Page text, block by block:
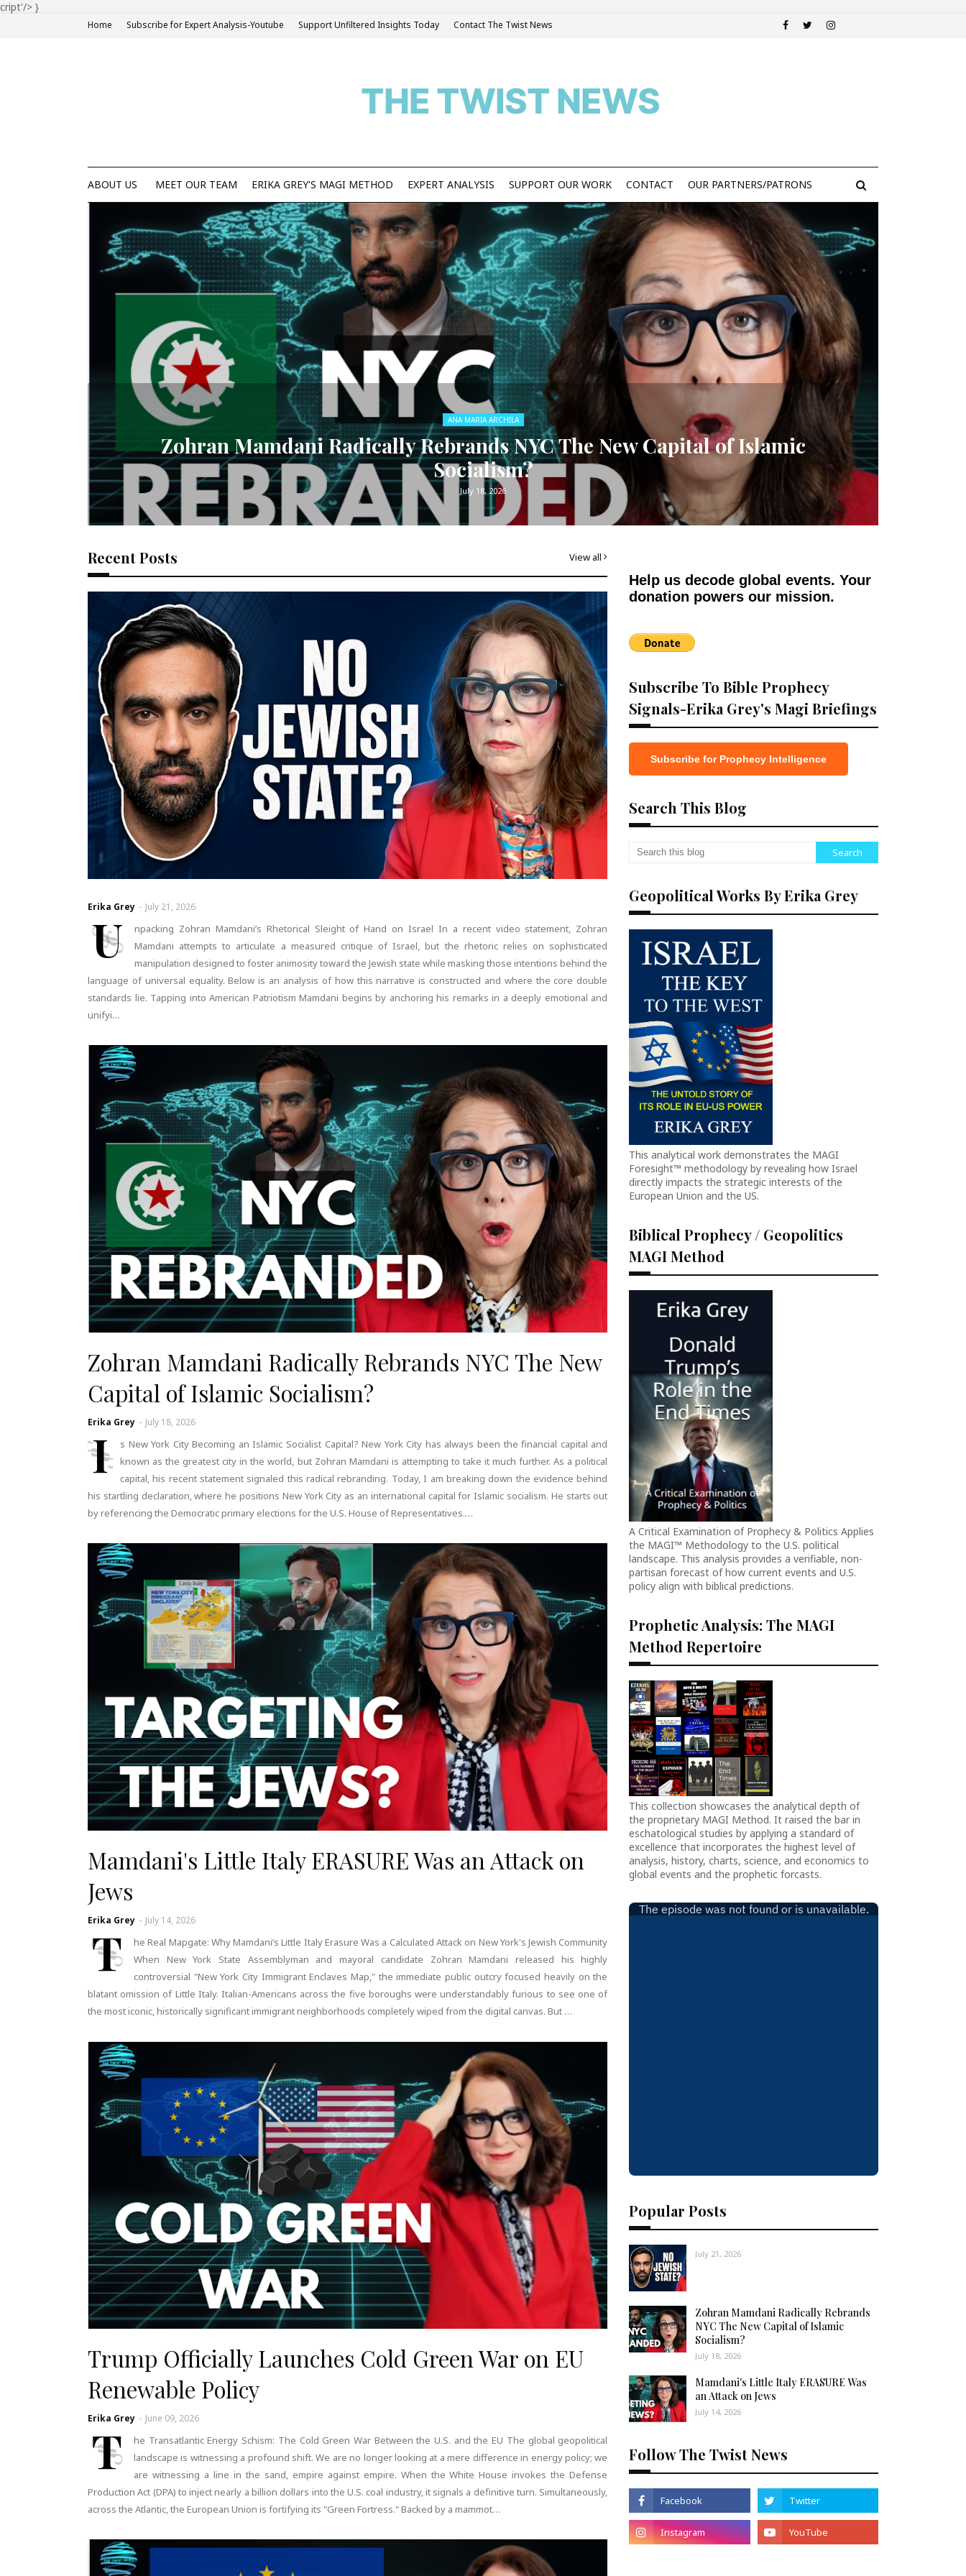
cript'/> }
Home Subscribe for Expert Analysis-Youtube Support Unfiltered Insights Today Contact The Twist News
THE TWIST NEWS
ABOUT US MEET OUR TEAM ERIKA GREY'S MAGI METHOD EXPERT ANALYSIS SUPPORT OUR WORK CONTACT OUR PARTNERS/PATRONS
ANA MARIA ARCHILA
Zohran Mamdani Radically Rebrands NYC The New Capital of Islamic
Socialism?
July 18, 2026
Recent Posts View all
Erika Grey - July 21, 2026
U
npacking Zohran Mamdani’s Rhetorical Sleight of Hand on Israel In a recent video statement, Zohran
Mamdani attempts to articulate a measured critique of Israel, but the rhetoric relies on sophisticated
manipulation designed to foster animosity toward the Jewish state while masking those intentions behind the
language of universal equality. Below is an analysis of how this narrative is constructed and where the core double
standards lie. Tapping into American Patriotism Mamdani begins by anchoring his remarks in a deeply emotional and
unifyi…
Zohran Mamdani Radically Rebrands NYC The New
Capital of Islamic Socialism?
Erika Grey - July 18, 2026
I
s New York City Becoming an Islamic Socialist Capital? New York City has always been the financial capital and
known as the greatest city in the world, but Zohran Mamdani is attempting to take it much further. As a political
capital, his recent statement signaled this radical rebranding. Today, I am breaking down the evidence behind
his startling declaration, where he positions New York City as an international capital for Islamic socialism. He starts out
by referencing the Democratic primary elections for the U.S. House of Representatives.…
Mamdani's Little Italy ERASURE Was an Attack on
Jews
Erika Grey - July 14, 2026
T
he Real Mapgate: Why Mamdani’s Little Italy Erasure Was a Calculated Attack on New York's Jewish Community
When New York State Assemblyman and mayoral candidate Zohran Mamdani released his highly
controversial "New York City Immigrant Enclaves Map," the immediate public outcry focused heavily on the
blatant omission of Little Italy. Italian-Americans across the five boroughs were understandably furious to see one of
the most iconic, historically significant immigrant neighborhoods completely wiped from the digital canvas. But …
Trump Officially Launches Cold Green War on EU
Renewable Policy
Erika Grey - June 09, 2026
T
he Transatlantic Energy Schism: The Cold Green War Between the U.S. and the EU The global geopolitical
landscape is witnessing a profound shift. We are no longer looking at a mere difference in energy policy; we
are witnessing a line in the sand, empire against empire. When the White House invokes the Defense
Production Act (DPA) to inject nearly a billion dollars into the U.S. coal industry, it signals a definitive turn. Simultaneously,
across the Atlantic, the European Union is fortifying its "Green Fortress." Backed by a mammot…
Help us decode global events. Your
donation powers our mission.
Subscribe To Bible Prophecy
Signals-Erika Grey's Magi Briefings
Subscribe for Prophecy Intelligence
Search This Blog
Geopolitical Works By Erika Grey
This analytical work demonstrates the MAGI
Foresight™ methodology by revealing how Israel
directly impacts the strategic interests of the
European Union and the US.
Biblical Prophecy / Geopolitics
MAGI Method
A Critical Examination of Prophecy & Politics Applies
the MAGI™ Methodology to the U.S. political
landscape. This analysis provides a verifiable, non-
partisan forecast of how current events and U.S.
policy align with biblical predictions.
Prophetic Analysis: The MAGI
Method Repertoire
This collection showcases the analytical depth of
the proprietary MAGI Method. It raised the bar in
eschatological studies by applying a standard of
excellence that incorporates the highest level of
analysis, history, charts, science, and economics to
global events and the prophetic forcasts.
Popular Posts
July 21, 2026
Zohran Mamdani Radically Rebrands
NYC The New Capital of Islamic
Socialism?
July 18, 2026
Mamdani's Little Italy ERASURE Was
an Attack on Jews
July 14, 2026
Follow The Twist News